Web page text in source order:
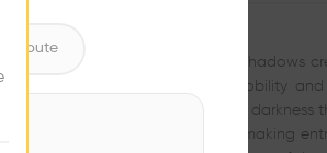
out, and in the deep, spacious shadows
in the palaces of the nobility
of tile or thatch and the heavy darkness
all beneath the roof’s edge, making